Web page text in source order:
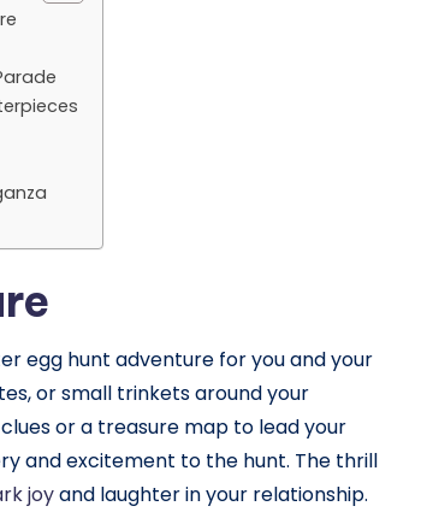
egg hunt adventure for you and your
or small trinkets around your
or a treasure map to lead your
and excitement to the hunt. The thrill
joyand laughter in your relationship.